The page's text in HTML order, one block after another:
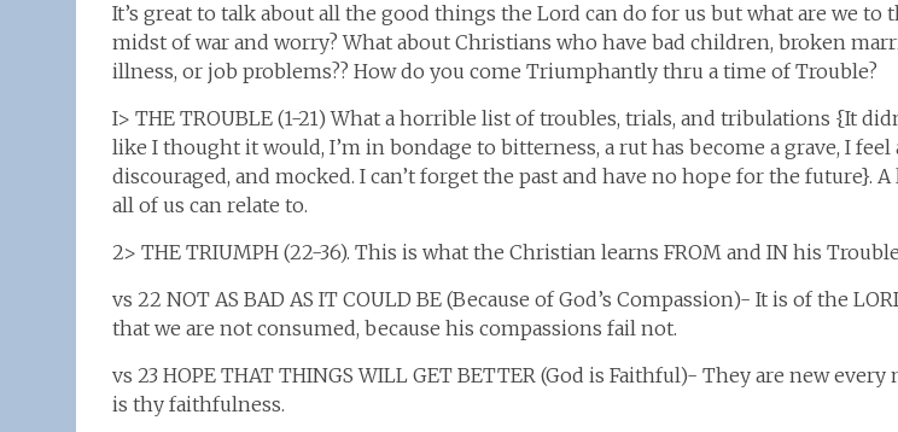
It’s great to talk about all the good things the Lord can do for us but what are we to
midst of war and worry? What about Christians who have bad children, broken
illness, or job problems?? How do you come Triumphantly thru a time of Trouble?
I> THE TROUBLE (1-21) What a horrible list of troubles, trials, and tribulations {It
like I thought it would, I’m in bondage to bitterness, a rut has become a grave, I feel
discouraged, and mocked. I can’t forget the past and have no hope for the future}.
all of us can relate to.
2> THE TRIUMPH (22-36). This is what the Christian learns FROM and IN his
vs 22 NOT AS BAD AS IT COULD BE (Because of God’s Compassion)- It is of the
that we are not consumed, because his compassions fail not.
vs 23 HOPE THAT THINGS WILL GET BETTER (God is Faithful)- They are new
is thy faithfulness.